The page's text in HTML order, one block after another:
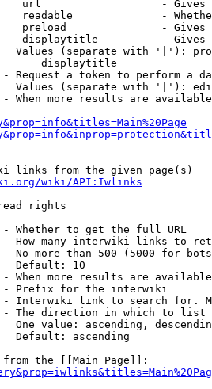
url                   -
readable              -
preload               -
displaytitle          -
Values (separate with '|'):
displaytitle
Request a token to perform a
Values (separate with '|'):
When more results are
links from the given page(s)
wiki/API:Iwlinks
rights
Whether to get the full URL
How many interwiki links to
No more than 500 (5000 for
Default: 10
When more results are
Prefix for the interwiki
Interwiki link to search for.
The direction in which to list
One value: ascending,
Default: ascending
the [[Main Page]]: